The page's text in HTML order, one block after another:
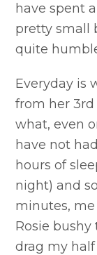
have spent
pretty small
quite
Everyday is
from her
what, even
have not
hours of
night) and
minutes,
Rosie
drag my